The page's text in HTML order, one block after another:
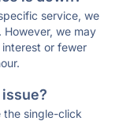
service, we
we may
or fewer
the single-click